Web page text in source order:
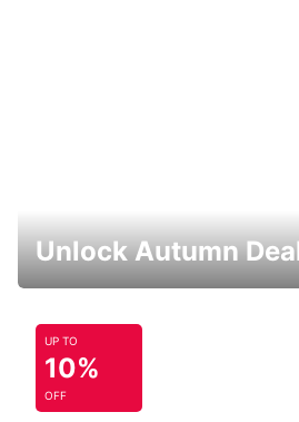
Unlock Autumn
UP TO
10%
OFF